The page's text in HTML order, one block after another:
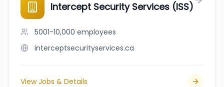
Intercept Security Services (ISS)
5001-10,000 employees
interceptsecurityservices.ca
View Jobs & Details